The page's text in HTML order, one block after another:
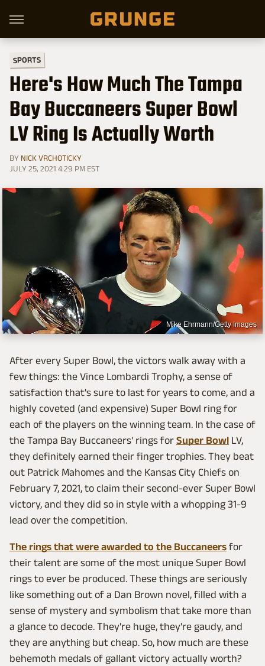
SPORTS
Here's How Much The Tampa
Bay Buccaneers Super Bowl
LV Ring Is Actually Worth
BY NICK VRCHOTICKY
JULY 25, 2021 4:29 PM EST
Mike Ehrmann/Getty Images
After every Super Bowl, the victors walk away with a
few things: the Vince Lombardi Trophy, a sense of
satisfaction that's sure to last for years to come, and a
highly coveted (and expensive) Super Bowl ring for
each of the players on the winning team. In the case of
the Tampa Bay Buccaneers' rings for Super Bowl LV,
they definitely earned their finger trophies. They beat
out Patrick Mahomes and the Kansas City Chiefs on
February 7, 2021, to claim their second-ever Super Bowl
victory, and they did so in style with a whopping 31-9
lead over the competition.
The rings that were awarded to the Buccaneers for
their talent are some of the most unique Super Bowl
rings to ever be produced. These things are seriously
like something out of a Dan Brown novel, filled with a
sense of mystery and symbolism that take more than
a glance to decode. They're huge, they're gaudy, and
they are anything but cheap. So, how much are these
behemoth medals of gallant victory actually worth?